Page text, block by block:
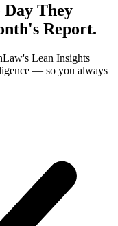
Day They
Report.
Lean Insights
— so you always